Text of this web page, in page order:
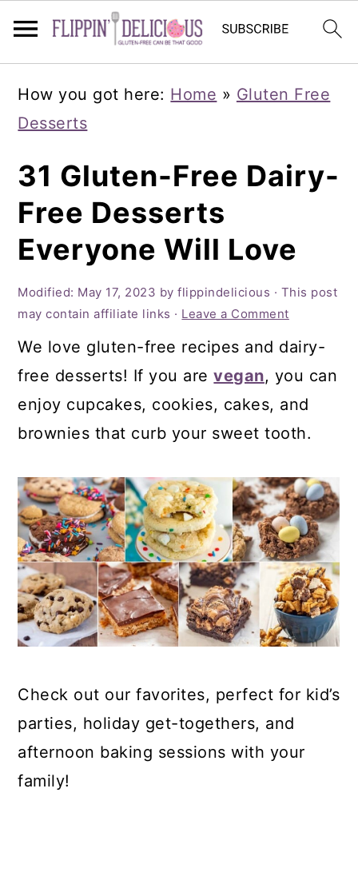
primary
navigation
main
content
primary
sidebar
How you got here: Home » Gluten Free
Desserts
31 Gluten-Free Dairy-
Free Desserts
Everyone Will Love
Modified: May 17, 2023 byflippindelicious · This post
may contain affiliate links · Leave a Comment
We love gluten-free recipes and dairy-
free desserts! If you arevegan, you can
enjoy cupcakes, cookies, cakes, and
brownies that curb your sweet tooth.
Check out our favorites, perfect for kid’s
parties, holiday get-togethers, and
afternoon baking sessions with your
family!